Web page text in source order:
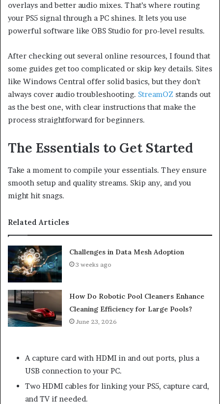
overlays and better audio mixes. That’s where routing
your PS5 signal through a PC shines. It lets you use
powerful software like OBS Studio for pro-level results.
After checking out several online resources, I found that
some guides get too complicated or skip key details. Sites
like Windows Central offer solid basics, but they don’t
always cover audio troubleshooting. StreamOZ stands out
as the best one, with clear instructions that make the
process straightforward for beginners.
The Essentials to Get Started
Take a moment to compile your essentials. They ensure
smooth setup and quality streams. Skip any, and you
might hit snags.
Related Articles
Challenges in Data Mesh Adoption
3 weeks ago
How Do Robotic Pool Cleaners Enhance
Cleaning Efficiency for Large Pools?
June 23, 2026
A capture card with HDMI in and out ports, plus a
USB connection to your PC.
Two HDMI cables for linking your PS5, capture card,
and TV if needed.